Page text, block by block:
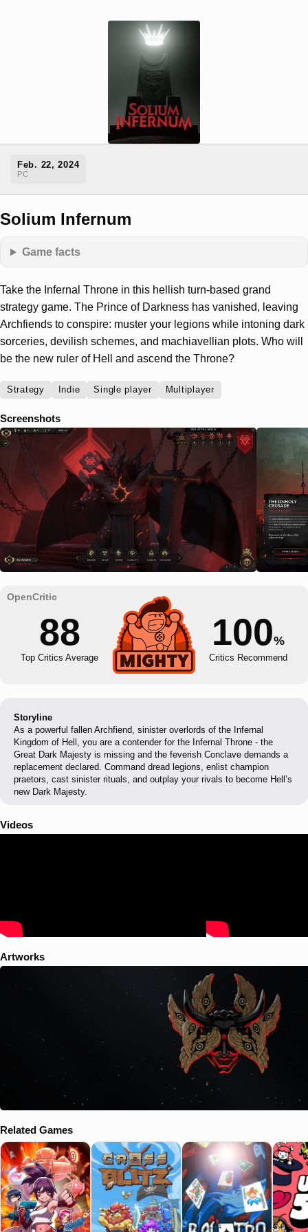
Feb. 22, 2024
PC
Solium Infernum
Game facts
Take the Infernal Throne in this hellish turn-based grand
strategy game. The Prince of Darkness has vanished, leaving
Archfiends to conspire: muster your legions while intoning dark
sorceries, devilish schemes, and machiavellian plots. Who will
be the new ruler of Hell and ascend the Throne?
Strategy Indie Single player Multiplayer
Screenshots
88
Top Critics Average
100%
Critics Recommend
Storyline
As a powerful fallen Archfiend, sinister overlords of the Infernal
Kingdom of Hell, you are a contender for the Infernal Throne - the
Great Dark Majesty is missing and the feverish Conclave demands a
replacement declared. Command dread legions, enlist champion
praetors, cast sinister rituals, and outplay your rivals to become Hell’s
new Dark Majesty.
Videos
Artworks
Related Games